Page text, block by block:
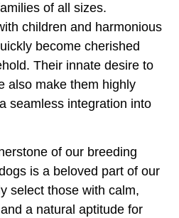
of all sizes.
children and harmonious
become cherished
Their innate desire to
also make them highly
seamless integration into
of our breeding
is a beloved part of our
select those with calm,
a natural aptitude for